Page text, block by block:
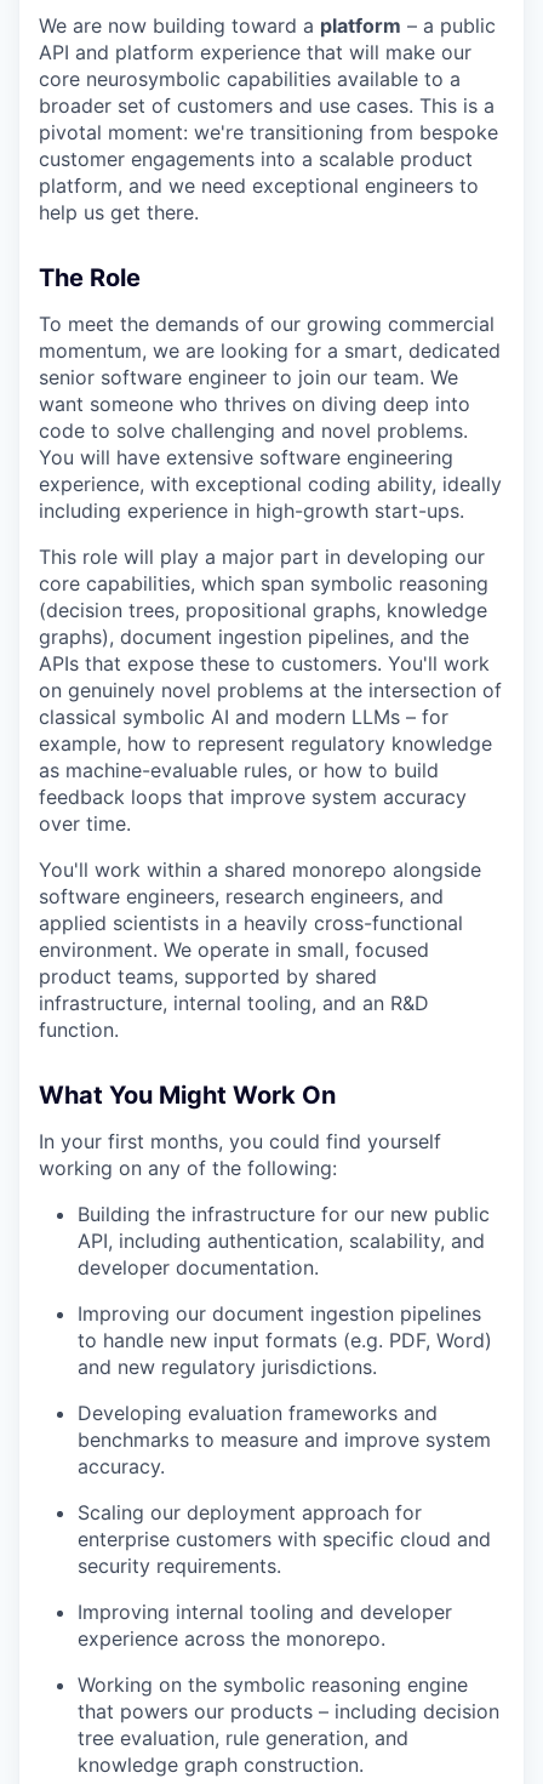
We are now building toward a platform – a public
API and platform experience that will make our
core neurosymbolic capabilities available to a
broader set of customers and use cases. This is a
pivotal moment: we're transitioning from bespoke
customer engagements into a scalable product
platform, and we need exceptional engineers to
help us get there.
The Role
To meet the demands of our growing commercial
momentum, we are looking for a smart, dedicated
senior software engineer to join our team. We
want someone who thrives on diving deep into
code to solve challenging and novel problems.
You will have extensive software engineering
experience, with exceptional coding ability, ideally
including experience in high-growth start-ups.
This role will play a major part in developing our
core capabilities, which span symbolic reasoning
(decision trees, propositional graphs, knowledge
graphs), document ingestion pipelines, and the
APIs that expose these to customers. You'll work
on genuinely novel problems at the intersection of
classical symbolic AI and modern LLMs – for
example, how to represent regulatory knowledge
as machine-evaluable rules, or how to build
feedback loops that improve system accuracy
over time.
You'll work within a shared monorepo alongside
software engineers, research engineers, and
applied scientists in a heavily cross-functional
environment. We operate in small, focused
product teams, supported by shared
infrastructure, internal tooling, and an R&D
function.
What You Might Work On
In your first months, you could find yourself
working on any of the following:
Building the infrastructure for our new public
API, including authentication, scalability, and
developer documentation.
Improving our document ingestion pipelines
to handle new input formats (e.g. PDF, Word)
and new regulatory jurisdictions.
Developing evaluation frameworks and
benchmarks to measure and improve system
accuracy.
Scaling our deployment approach for
enterprise customers with specific cloud and
security requirements.
Improving internal tooling and developer
experience across the monorepo.
Working on the symbolic reasoning engine
that powers our products – including decision
tree evaluation, rule generation, and
knowledge graph construction.